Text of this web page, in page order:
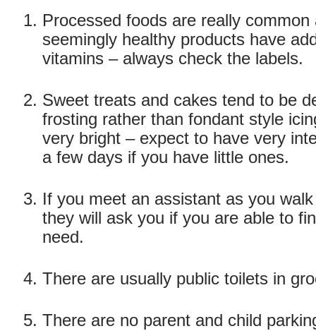
Processed foods are really common
seemingly healthy products have
vitamins – always check the labels.
Sweet treats and cakes tend to be
frosting rather than fondant style
very bright – expect to have very
a few days if you have little ones.
If you meet an assistant as you
they will ask you if you are able to
need.
There are usually public toilets in
There are no parent and child